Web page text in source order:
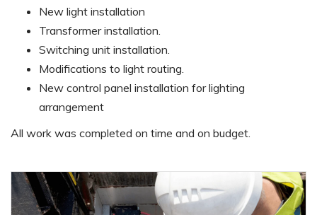
New light installation
Transformer installation.
Switching unit installation.
Modifications to light routing.
New control panel installation for lighting
arrangement
All work was completed on time and on budget.